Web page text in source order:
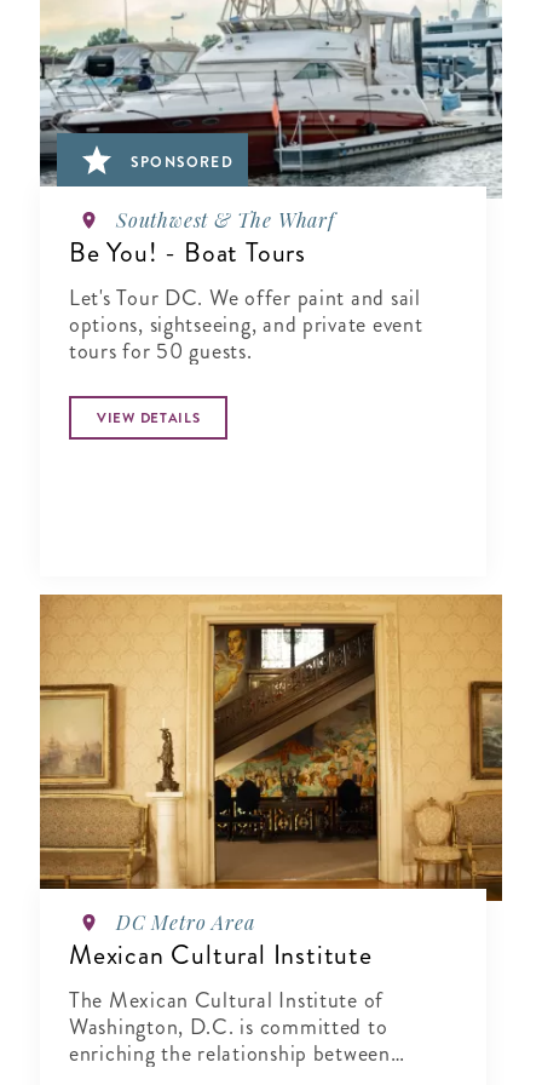
SPONSORED
Southwest & The Wharf
Be You! - Boat Tours
Let's Tour DC. We offer paint and sail
options, sightseeing, and private event
tours for 50 guests.
VIEW DETAILS
DC Metro Area
Mexican Cultural Institute
The Mexican Cultural Institute of
Washington, D.C. is committed to
enriching the relationship between